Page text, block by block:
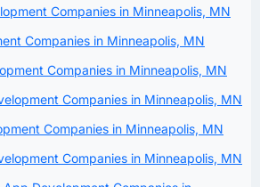
Companies in Minneapolis, MN
Companies in Minneapolis, MN
Companies in Minneapolis, MN
Companies in Minneapolis, MN
Companies in Minneapolis, MN
Companies in Minneapolis, MN